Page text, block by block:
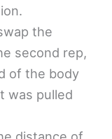
the
second rep,
of the body
was pulled
distance of